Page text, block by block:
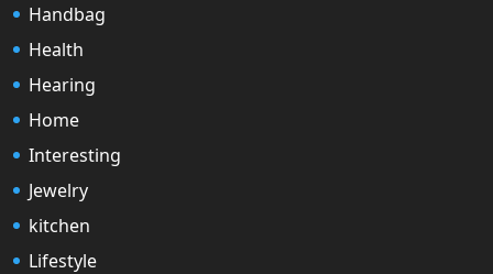
Handbag
Health
Hearing
Home
Interesting
Jewelry
kitchen
Lifestyle